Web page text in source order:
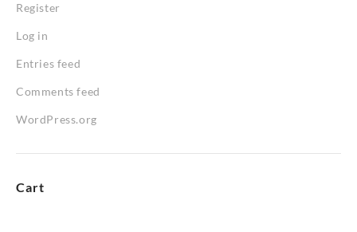
Register
Log in
Entries feed
Comments feed
WordPress.org
Cart